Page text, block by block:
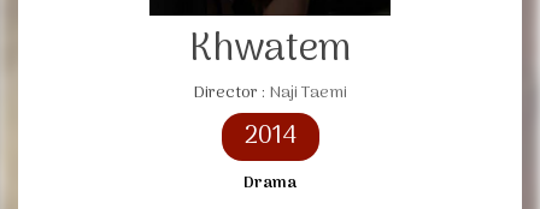
Khwatem
Director : Naji Taemi
2014
Drama